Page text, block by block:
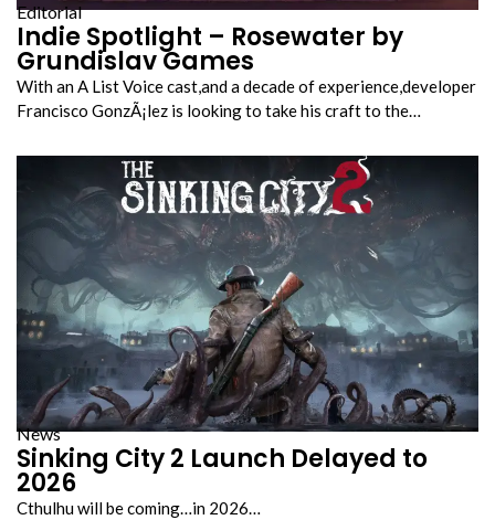
Editorial
Indie Spotlight – Rosewater by
Grundislav Games
With an A List Voice cast,and a decade of experience,developer
Francisco GonzÃ¡lez is looking to take his craft to the…
News
Sinking City 2 Launch Delayed to
2026
Cthulhu will be coming…in 2026…